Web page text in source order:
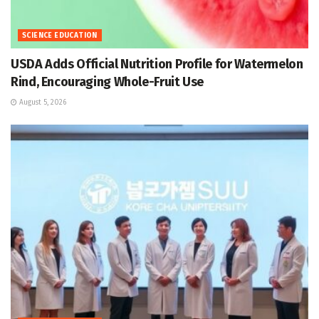
SCIENCE EDUCATION
USDA Adds Official Nutrition Profile for Watermelon
Rind, Encouraging Whole-Fruit Use
August 5, 2026